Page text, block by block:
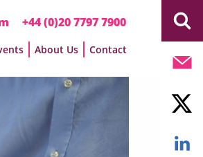
+44 (0)20 7797 7900
About Us Contact